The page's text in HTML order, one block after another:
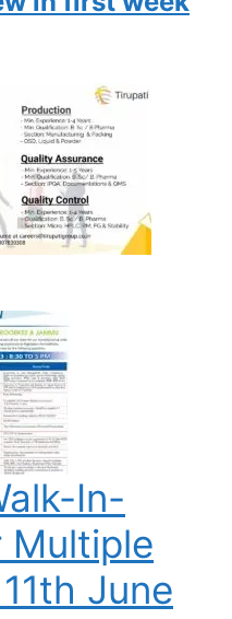
In-
Multiple
June